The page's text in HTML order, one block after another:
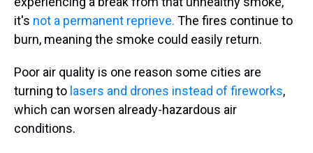
it's not a permanent reprieve. The fires continue to
burn, meaning the smoke could easily return.
Poor air quality is one reason some cities are
turning to lasers and drones instead of fireworks,
which can worsen already-hazardous air
conditions.